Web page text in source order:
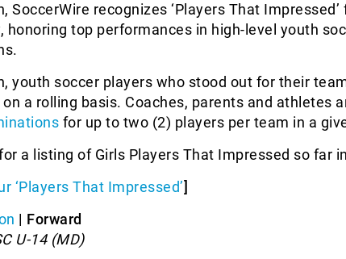
SoccerWire recognizes ‘Players That
honoring top performances in high-level youth
youth soccer players who stood out for their
a rolling basis. Coaches, parents and athletes
for up to two (2) players per team in a
a listing of Girls Players That Impressed so far
‘Players That Impressed’]
| Forward
U-14 (MD)